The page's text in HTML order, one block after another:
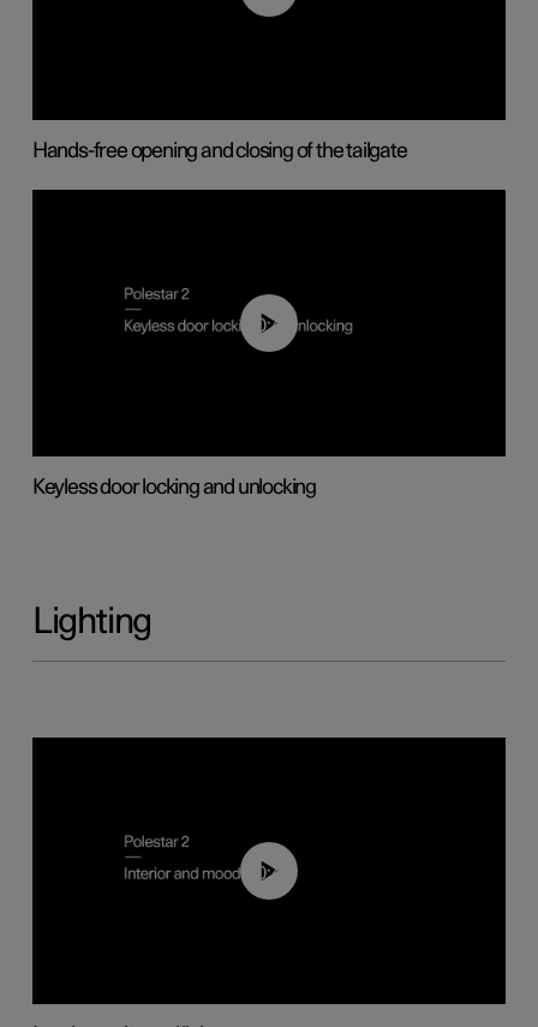
Hands-free opening and closing of the tailgate
00:45
Keyless door locking and unlocking
Lighting
00:44